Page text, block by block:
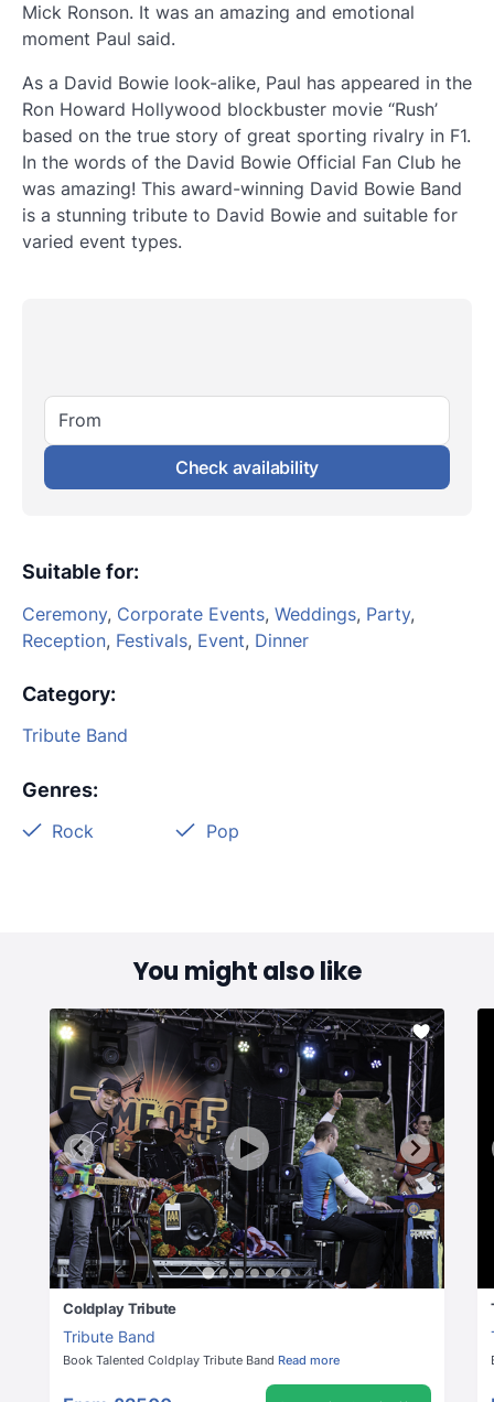
Mick Ronson. It was an amazing and emotional
moment Paul said.
As a David Bowie look-alike, Paul has appeared in the
Ron Howard Hollywood blockbuster movie “Rush’
based on the true story of great sporting rivalry in F1.
In the words of the David Bowie Official Fan Club he
was amazing! This award-winning David Bowie Band
is a stunning tribute to David Bowie and suitable for
varied event types.
From
Check availability
Suitable for:
Ceremony, Corporate Events, Weddings, Party,
Reception, Festivals, Event, Dinner
Category:
Tribute Band
Genres:
Rock Pop
You might also like
Coldplay Tribute
Tribute Band
Book Talented Coldplay Tribute Band Read more